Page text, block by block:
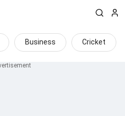
Business Cricket